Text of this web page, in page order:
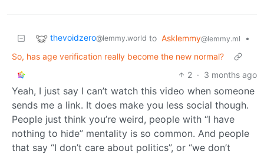
thevoidzero@lemmy.world to Asklemmy@lemmy.ml
•
So, has age verification really become the new normal?
2 · 3 months ago
Yeah, I just say I can’t watch this video when someone
sends me a link. It does make you less social though.
People just think you’re weird, people with “I have
nothing to hide” mentality is so common. And people
that say “I don’t care about politics”, or “we don’t